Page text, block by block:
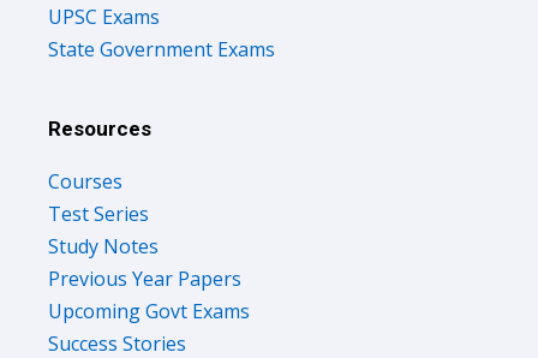
UPSC Exams
State Government Exams
Resources
Courses
Test Series
Study Notes
Previous Year Papers
Upcoming Govt Exams
Success Stories